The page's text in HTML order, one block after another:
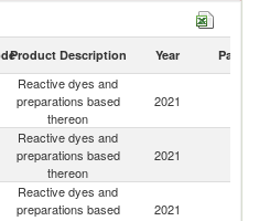
Product Description Year Partner
Reactive dyes and
preparations based
thereon
2021
Reactive dyes and
preparations based
thereon
2021
Reactive dyes and
preparations based
2021